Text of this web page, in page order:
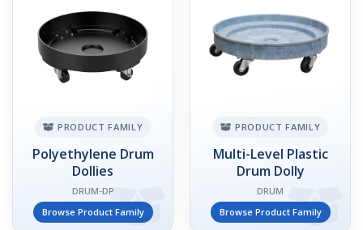
PRODUCT FAMILY
Polyethylene Drum
Dollies
DRUM-DP
Browse Product Family
PRODUCT FAMILY
Multi-Level Plastic
Drum Dolly
DRUM
Browse Product Family